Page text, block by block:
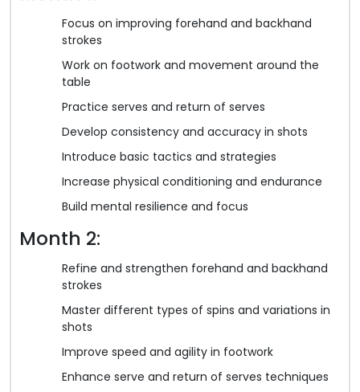
Focus on improving forehand and backhand
strokes
Work on footwork and movement around the
table
Practice serves and return of serves
Develop consistency and accuracy in shots
Introduce basic tactics and strategies
Increase physical conditioning and endurance
Build mental resilience and focus
Month 2:
Refine and strengthen forehand and backhand
strokes
Master different types of spins and variations in
shots
Improve speed and agility in footwork
Enhance serve and return of serves techniques